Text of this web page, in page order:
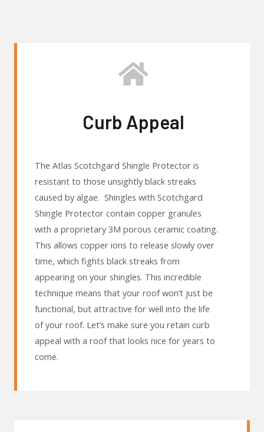
Curb Appeal
The Atlas Scotchgard Shingle Protector is
resistant to those unsightly black streaks
caused by algae. Shingles with Scotchgard
Shingle Protector contain copper granules
with a proprietary 3M porous ceramic coating.
This allows copper ions to release slowly over
time, which fights black streaks from
appearing on your shingles. This incredible
technique means that your roof won’t just be
functional, but attractive for well into the life
of your roof. Let’s make sure you retain curb
appeal with a roof that looks nice for years to
come.